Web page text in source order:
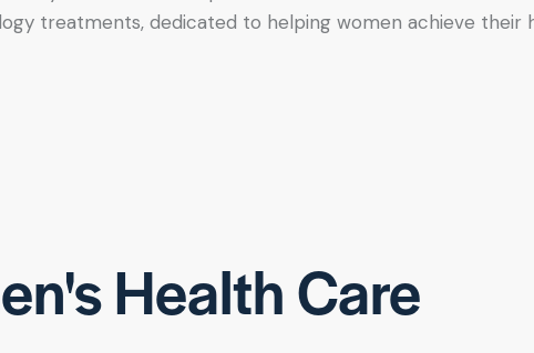
treatments, dedicated to helping women achieve their
Health Care